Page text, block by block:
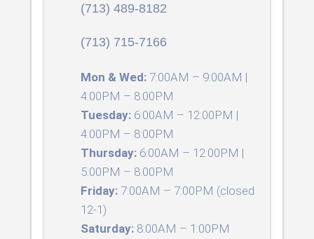
(713) 489-8182
(713) 715-7166
Mon & Wed:7:00AM – 9:00AM |
4:00PM – 8:00PM
Tuesday:6:00AM – 12:00PM |
4:00PM – 8:00PM
Thursday:6:00AM – 12:00PM |
5:00PM – 8:00PM
Friday:7:00AM – 7:00PM (closed
12-1)
Saturday:8:00AM – 1:00PM